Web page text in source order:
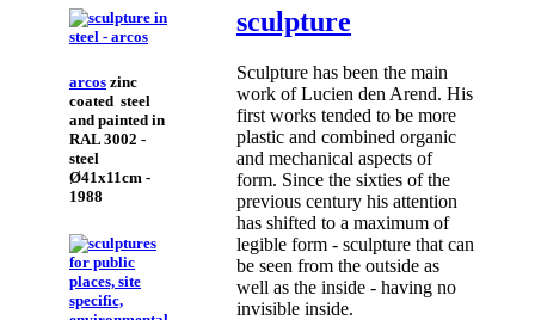
arcos zinc
coated steel
and painted in
RAL 3002 -
steel
Ø41x11cm -
1988
sculpture
Sculpture has been the main
work of Lucien den Arend. His
first works tended to be more
plastic and combined organic
and mechanical aspects of
form. Since the sixties of the
previous century his attention
has shifted to a maximum of
legible form - sculpture that can
be seen from the outside as
well as the inside - having no
invisible inside.